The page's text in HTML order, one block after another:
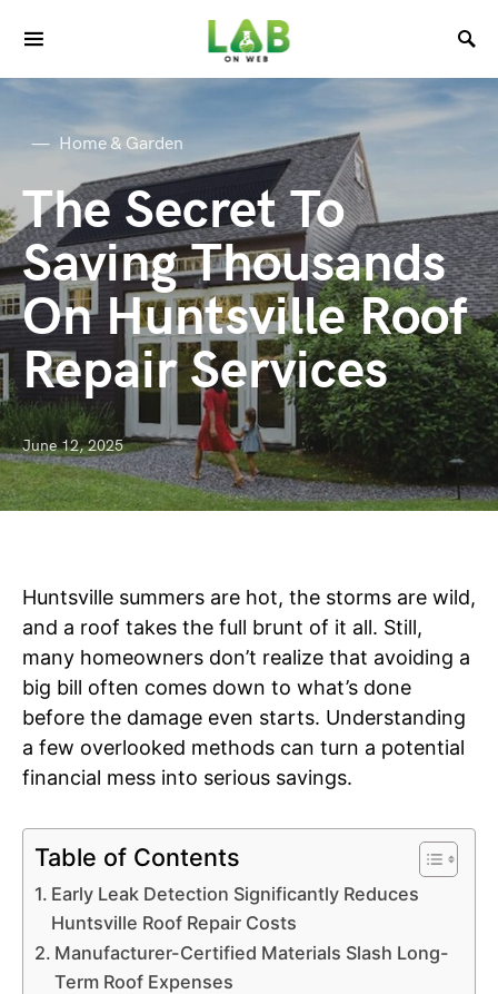
Home & Garden
The Secret To
Saving Thousands
On Huntsville Roof
Repair Services
June 12, 2025
Huntsville summers are hot, the storms are wild,
and a roof takes the full brunt of it all. Still,
many homeowners don’t realize that avoiding a
big bill often comes down to what’s done
before the damage even starts. Understanding
a few overlooked methods can turn a potential
financial mess into serious savings.
Table of Contents
Early Leak Detection Significantly Reduces
Huntsville Roof Repair Costs
Manufacturer-Certified Materials Slash Long-
Term Roof Expenses